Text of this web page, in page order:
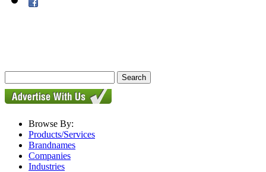
Browse By:
Products/Services
Brandnames
Companies
Industries